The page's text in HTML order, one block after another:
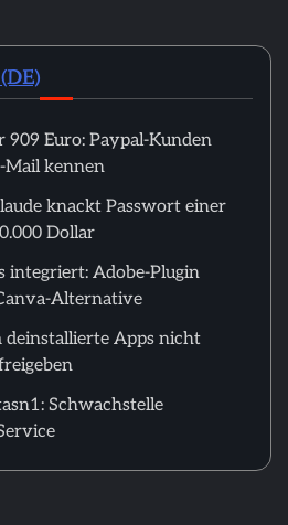
909 Euro: Paypal-Kunden
Mail kennen
knackt Passwort einer
Dollar
integriert: Adobe-Plugin
Alternative
Apps nicht
Schwachstelle